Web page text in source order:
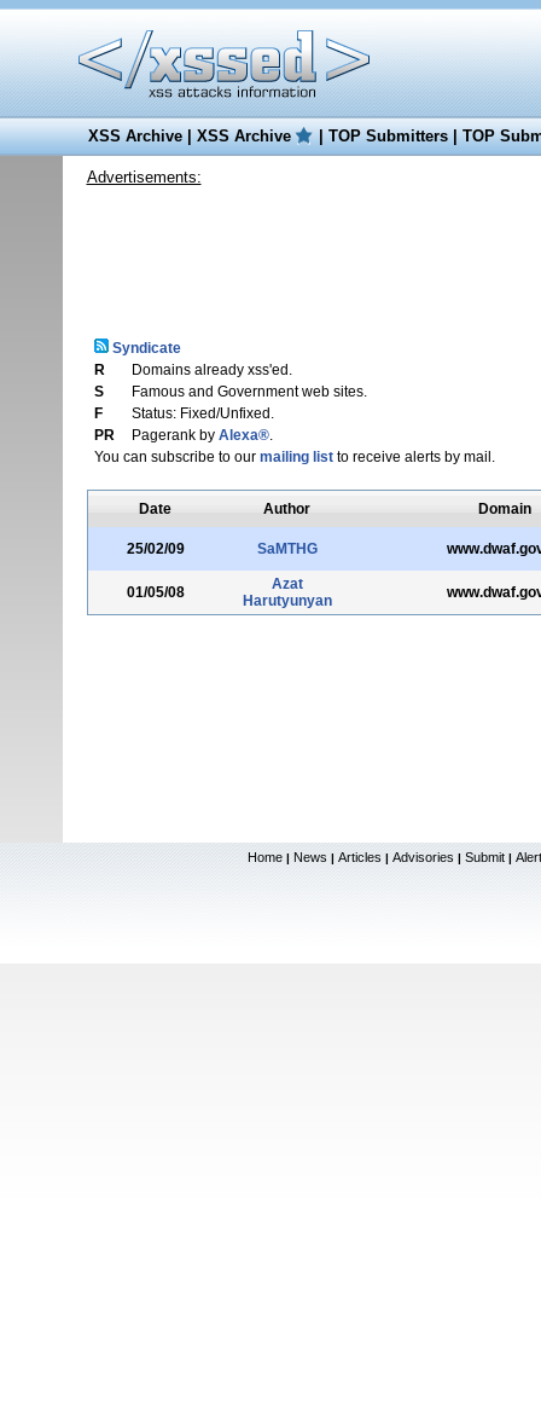
XSS Archive|XSS Archive |TOP Submitters|TOP
Advertisements:
Syndicate
R
Domains already xss'ed.
S
Famous and Government web sites.
F
Status: Fixed/Unfixed.
PR
Pagerank by Alexa®.
You can subscribe to our mailing listto receive alerts by mail.
Date Author Domain
25/02/09 SaMTHG
01/05/08
Azat
Harutyunyan
Home | News | Articles | Advisories | Submit |